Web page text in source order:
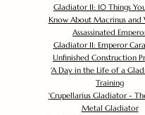
Gladiator II: 10 Things
Know About Macrinus and
Assassinated
Gladiator II: Emperor
Unfinished Construction
'A Day in the Life of a
Training
'Crupellarius Gladiator -
Metal Gladiator